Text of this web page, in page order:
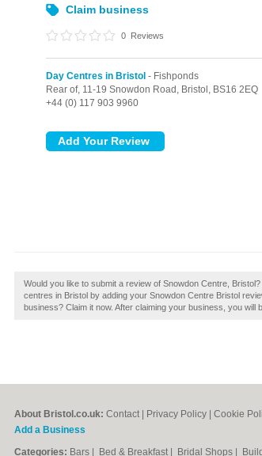
Claim business
0 Reviews
Day Centres in Bristol - Fishponds
Rear of, 11-19 Snowdon Road, Bristol, BS16 2EQ
+44 (0) 117 903 9960
Would you like to submit a review of Snowdon Centre,
centres in Bristol by adding your Snowdon Centre Bristol
business? Claim it now. After claiming your business, you will
About Bristol.co.uk: Contact Privacy Policy Cookie
Add a Business
Categories: Bars Bed & Breakfast Bridal Shops